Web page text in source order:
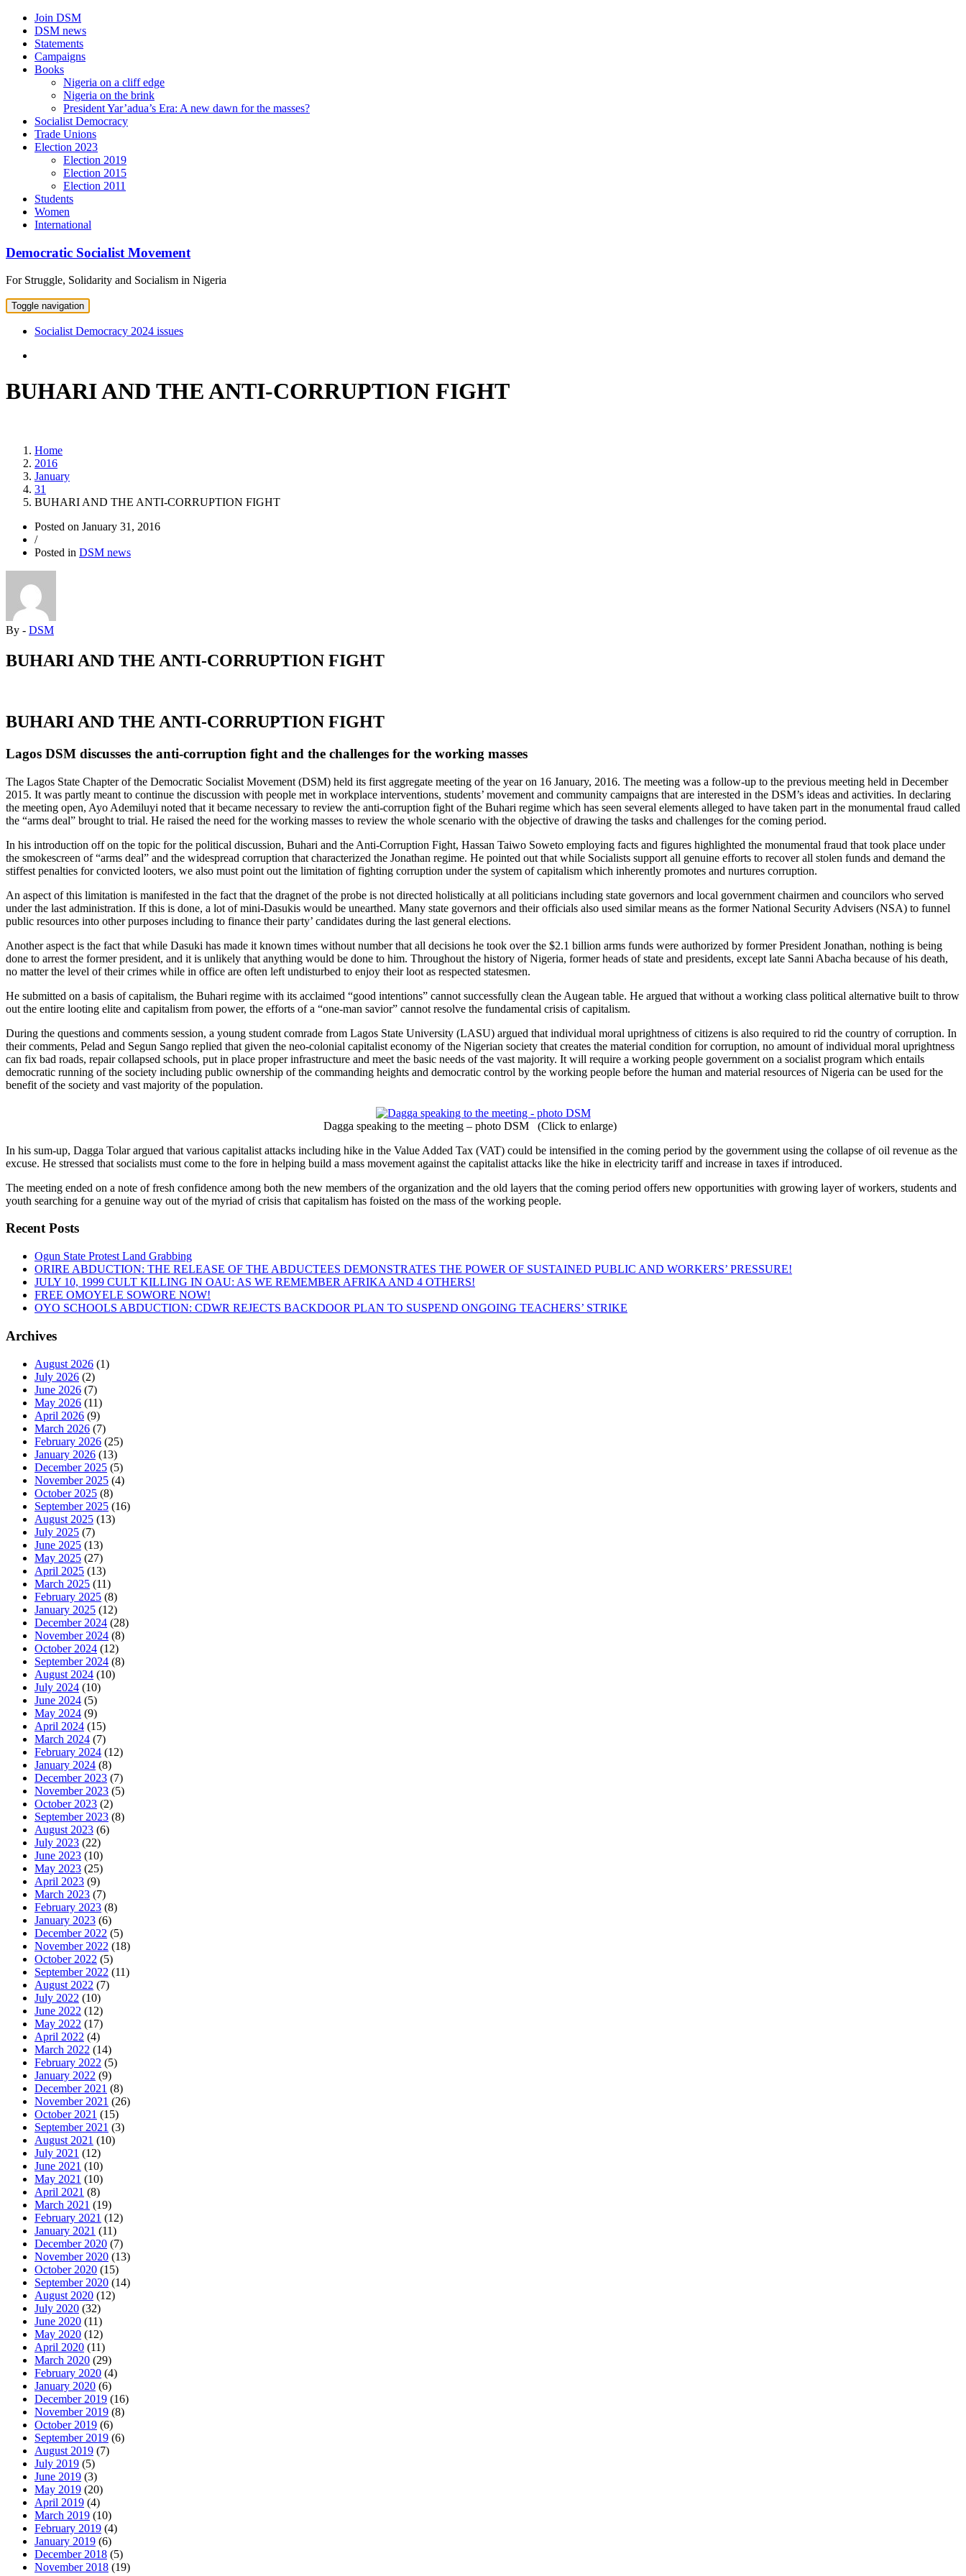
Skip
content
Join DSM
DSM news
Statements
Campaigns
Books
Nigeria on a cliff edge
Nigeria on the brink
President Yar’adua’s Era: A new dawn for the masses?
Socialist Democracy
Trade Unions
Election 2023
Election 2019
Election 2015
Election 2011
Students
Women
International
Democratic Socialist Movement
For Struggle, Solidarity and Socialism in Nigeria
Toggle navigation
Socialist Democracy 2024 issues
BUHARI AND THE ANTI-CORRUPTION FIGHT
Home
2016
January
31
BUHARI AND THE ANTI-CORRUPTION FIGHT
Posted on January 31, 2016
/
Posted in DSM news
By - DSM
BUHARI AND THE ANTI-CORRUPTION FIGHT
BUHARI AND THE ANTI-CORRUPTION FIGHT
Lagos DSM discusses the anti-corruption fight and the challenges for the working masses
The Lagos State Chapter of the Democratic Socialist Movement (DSM) held its first aggregate meeting of the year on 16 January, 2016. The meeting was a follow-up to the previous meeting held in December
2015. It was partly meant to continue the discussion with people met in workplace interventions, students’ movement and community campaigns that are interested in the DSM’s ideas and activities. In declaring
the meeting open, Ayo Ademiluyi noted that it became necessary to review the anti-corruption fight of the Buhari regime which has seen several elements alleged to have taken part in the monumental fraud called
the “arms deal” brought to trial. He raised the need for the working masses to review the whole scenario with the objective of drawing the tasks and challenges for the coming period.
In his introduction off on the topic for the political discussion, Buhari and the Anti-Corruption Fight, Hassan Taiwo Soweto employing facts and figures highlighted the monumental fraud that took place under
the smokescreen of “arms deal” and the widespread corruption that characterized the Jonathan regime. He pointed out that while Socialists support all genuine efforts to recover all stolen funds and demand the
stiffest penalties for convicted looters, we also must point out the limitation of fighting corruption under the system of capitalism which inherently promotes and nurtures corruption.
An aspect of this limitation is manifested in the fact that the dragnet of the probe is not directed holistically at all politicians including state governors and local government chairmen and councilors who served
under the last administration. If this is done, a lot of mini-Dasukis would be unearthed. Many state governors and their officials also used similar means as the former National Security Advisers (NSA) to funnel
public resources into other purposes including to finance their party’ candidates during the last general elections.
Another aspect is the fact that while Dasuki has made it known times without number that all decisions he took over the $2.1 billion arms funds were authorized by former President Jonathan, nothing is being
done to arrest the former president, and it is unlikely that anything would be done to him. Throughout the history of Nigeria, former heads of state and presidents, except late Sanni Abacha because of his death,
no matter the level of their crimes while in office are often left undisturbed to enjoy their loot as respected statesmen.
He submitted on a basis of capitalism, the Buhari regime with its acclaimed “good intentions” cannot successfully clean the Augean table. He argued that without a working class political alternative built to throw
out the entire looting elite and capitalism from power, the efforts of a “one-man savior” cannot resolve the fundamental crisis of capitalism.
During the questions and comments session, a young student comrade from Lagos State University (LASU) argued that individual moral uprightness of citizens is also required to rid the country of corruption. In
their comments, Pelad and Segun Sango replied that given the neo-colonial capitalist economy of the Nigerian society that creates the material condition for corruption, no amount of individual moral uprightness
can fix bad roads, repair collapsed schools, put in place proper infrastructure and meet the basic needs of the vast majority. It will require a working people government on a socialist program which entails
democratic running of the society including public ownership of the commanding heights and democratic control by the working people before the human and material resources of Nigeria can be used for the
benefit of the society and vast majority of the population.
Dagga speaking to the meeting – photo DSM (Click to enlarge)
In his sum-up, Dagga Tolar argued that various capitalist attacks including hike in the Value Added Tax (VAT) could be intensified in the coming period by the government using the collapse of oil revenue as the
excuse. He stressed that socialists must come to the fore in helping build a mass movement against the capitalist attacks like the hike in electricity tariff and increase in taxes if introduced.
The meeting ended on a note of fresh confidence among both the new members of the organization and the old layers that the coming period offers new opportunities with growing layer of workers, students and
youth searching for a genuine way out of the myriad of crisis that capitalism has foisted on the mass of the working people.
Recent Posts
Ogun State Protest Land Grabbing
ORIRE ABDUCTION: THE RELEASE OF THE ABDUCTEES DEMONSTRATES THE POWER OF SUSTAINED PUBLIC AND WORKERS’ PRESSURE!
JULY 10, 1999 CULT KILLING IN OAU: AS WE REMEMBER AFRIKA AND 4 OTHERS!
FREE OMOYELE SOWORE NOW!
OYO SCHOOLS ABDUCTION: CDWR REJECTS BACKDOOR PLAN TO SUSPEND ONGOING TEACHERS’ STRIKE
Archives
August 2026 (1)
July 2026 (2)
June 2026 (7)
May 2026 (11)
April 2026 (9)
March 2026 (7)
February 2026 (25)
January 2026 (13)
December 2025 (5)
November 2025 (4)
October 2025 (8)
September 2025 (16)
August 2025 (13)
July 2025 (7)
June 2025 (13)
May 2025 (27)
April 2025 (13)
March 2025 (11)
February 2025 (8)
January 2025 (12)
December 2024 (28)
November 2024 (8)
October 2024 (12)
September 2024 (8)
August 2024 (10)
July 2024 (10)
June 2024 (5)
May 2024 (9)
April 2024 (15)
March 2024 (7)
February 2024 (12)
January 2024 (8)
December 2023 (7)
November 2023 (5)
October 2023 (2)
September 2023 (8)
August 2023 (6)
July 2023 (22)
June 2023 (10)
May 2023 (25)
April 2023 (9)
March 2023 (7)
February 2023 (8)
January 2023 (6)
December 2022 (5)
November 2022 (18)
October 2022 (5)
September 2022 (11)
August 2022 (7)
July 2022 (10)
June 2022 (12)
May 2022 (17)
April 2022 (4)
March 2022 (14)
February 2022 (5)
January 2022 (9)
December 2021 (8)
November 2021 (26)
October 2021 (15)
September 2021 (3)
August 2021 (10)
July 2021 (12)
June 2021 (10)
May 2021 (10)
April 2021 (8)
March 2021 (19)
February 2021 (12)
January 2021 (11)
December 2020 (7)
November 2020 (13)
October 2020 (15)
September 2020 (14)
August 2020 (12)
July 2020 (32)
June 2020 (11)
May 2020 (12)
April 2020 (11)
March 2020 (29)
February 2020 (4)
January 2020 (6)
December 2019 (16)
November 2019 (8)
October 2019 (6)
September 2019 (6)
August 2019 (7)
July 2019 (5)
June 2019 (3)
May 2019 (20)
April 2019 (4)
March 2019 (10)
February 2019 (4)
January 2019 (6)
December 2018 (5)
November 2018 (19)